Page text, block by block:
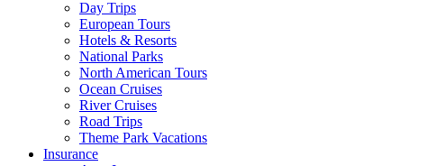
Day Trips
European Tours
Hotels & Resorts
National Parks
North American Tours
Ocean Cruises
River Cruises
Road Trips
Theme Park Vacations
Insurance